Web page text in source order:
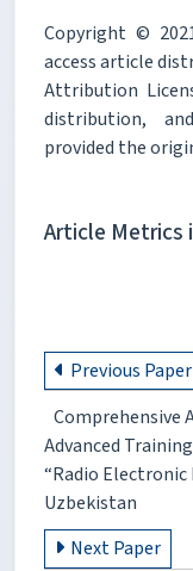
Copyright ©
access article
Attribution
distribution,
provided the
Article Metrics
Previous Paper
Comprehensive
Advanced
“Radio Electronic
Uzbekistan
Next Paper